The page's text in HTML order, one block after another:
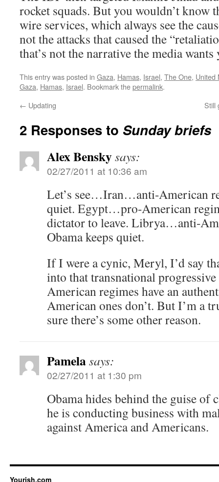
rocket squads. But you wouldn’t know
wire services, which always see the
not the attacks that caused the
that’s not the narrative the media wants
This entry was posted in Gaza, Hamas, Israel, The One, United
Gaza, Hamas, Israel. Bookmark thepermalink.
← Updating Still
2 Responses to Sunday briefs
Alex Benskysays:
02/27/2011 at 10:36 am
Let’s see…Iran…anti-American
quiet. Egypt…pro-American
dictator to leave. Librya…anti-
Obama keeps quiet.
If I were a cynic, Meryl, I’d say
into that transnational
American regimes have an
American ones don’t. But I’m a
sure there’s some other reason.
Pamelasays:
02/27/2011 at 1:30 pm
Obama hides behind the guise of
he is conducting business with
against America and Americans.
Yourish.com